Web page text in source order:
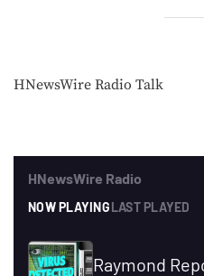
HNewsWire Radio Talk